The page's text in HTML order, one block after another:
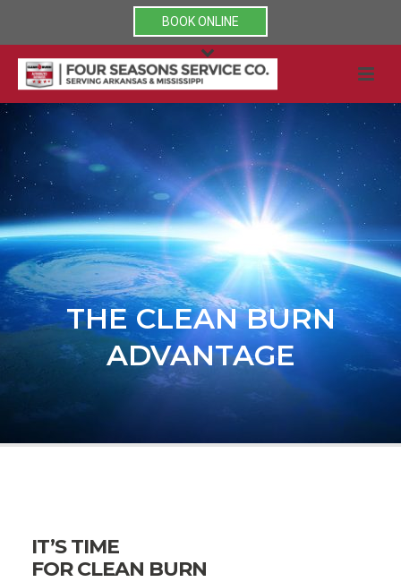
BOOK ONLINE
THE CLEAN BURN
ADVANTAGE
IT’S TIME
FOR CLEAN BURN